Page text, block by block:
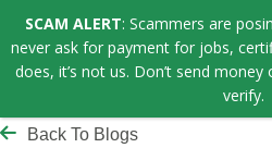
Back To Blogs
SCAM ALERT: Scammers are
never ask for payment for jobs,
does, it’s not us. Don’t send
verify.